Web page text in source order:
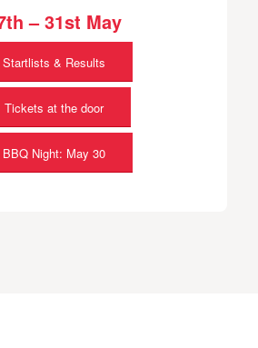
– 31st May
Startlists & Results
Tickets at the door
BBQ Night: May 30